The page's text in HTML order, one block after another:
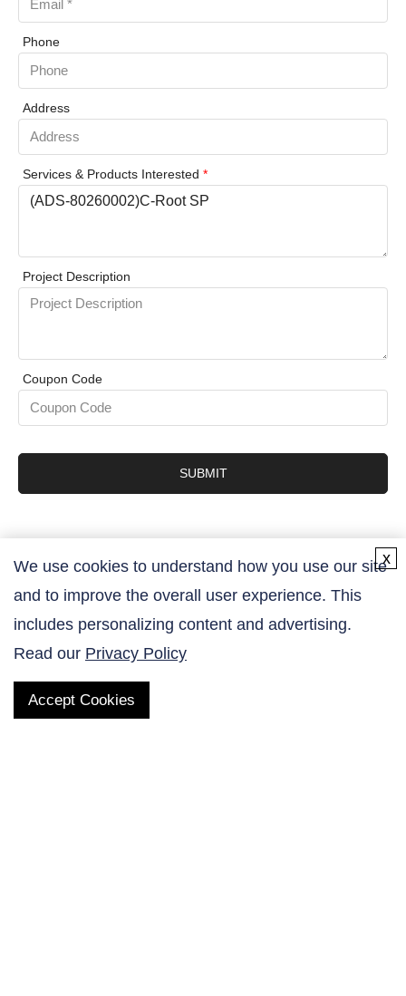
Phone
Address
Services & Products Interested *
Project Description
Coupon Code
SUBMIT
Contact Us
We use cookies to understand how you use our site
and to improve the overall user experience. This
includes personalizing content and advertising.
Read our Privacy Policy
Accept Cookies
x